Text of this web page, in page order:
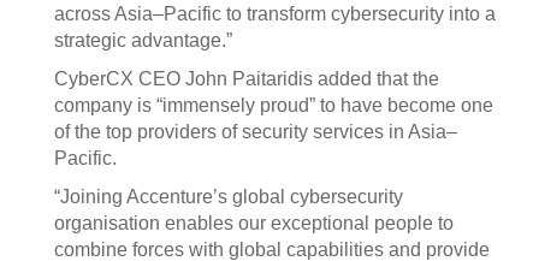
across Asia–Pacific to transform cybersecurity into a
strategic advantage.”
CyberCX CEO John Paitaridis added that the
company is “immensely proud” to have become one
of the top providers of security services in Asia–
Pacific.
“Joining Accenture’s global cybersecurity
organisation enables our exceptional people to
combine forces with global capabilities and provide